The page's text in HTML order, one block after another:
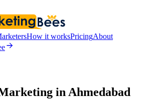
How it worksPricingAbout
in Ahmedabad